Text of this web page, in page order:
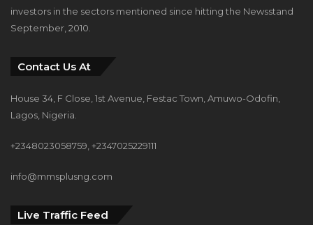
investors in the sectors mentioned since hitting the Newsstand
September, 2010.
Contact Us At
House 34, F Close, 1st Avenue, Festac Town, Amuwo-Odofin,
Lagos, Nigeria.
+2348023058759, +2347025229111
info@mmsplusng.com
Live Traffic Feed